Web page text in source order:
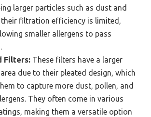
larger particles such as dust and
filtration efficiency is limited,
smaller allergens to pass
Filters: These filters have a larger
due to their pleated design, which
to capture more dust, pollen, and
They often come in various
making them a versatile option